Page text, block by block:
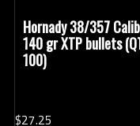
Hornady 38/357
140 gr XTP bullets
100)
$27.25